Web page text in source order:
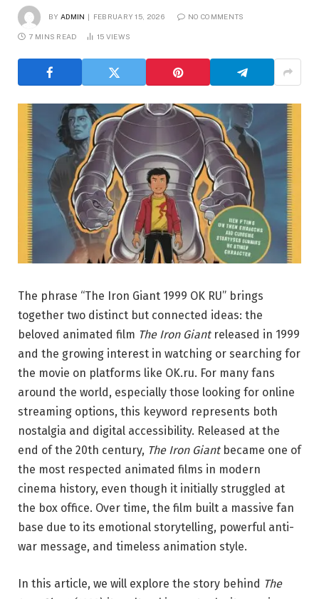
BY ADMIN FEBRUARY 15, 2026 NO COMMENTS
7 MINS READ 15 VIEWS
The phrase “The Iron Giant 1999 OK RU” brings
together two distinct but connected ideas: the
beloved animated film The Iron Giantreleased in 1999
and the growing interest in watching or searching for
the movie on platforms like OK.ru. For many fans
around the world, especially those looking for online
streaming options, this keyword represents both
nostalgia and digital accessibility. Released at the
end of the 20th century, The Iron Giantbecame one of
the most respected animated films in modern
cinema history, even though it initially struggled at
the box office. Over time, the film built a massive fan
base due to its emotional storytelling, powerful anti-
war message, and timeless animation style.
In this article, we will explore the story behind The